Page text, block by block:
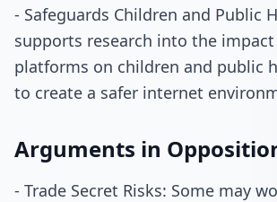
- Safeguards Children and Public
supports research into the impact
platforms on children and public
to create a safer internet
Arguments in
- Trade Secret Risks: Some may